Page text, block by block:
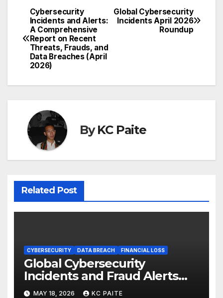
Post
navigation
Global Cybersecurity
Incidents April 2026
Roundup
Cybersecurity
Incidents and Alerts:
A Comprehensive
Report on Recent
Threats, Frauds, and
Data Breaches (April
2026)
ByKC Paite
Related Post
CYBERSECURITY DATA BREACH FINANCIAL LOSS
Global Cybersecurity
Incidents and Fraud Alerts
Roundup May 2026
MAY 18, 2026 KC PAITE